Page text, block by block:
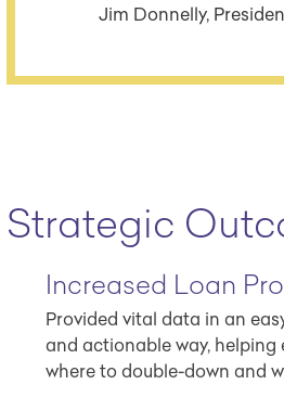
Jim Donnelly,
Strategic
Increased Loan
Provided vital data in an
and actionable way, helping
where to double-down and